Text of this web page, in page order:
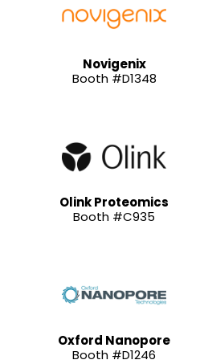
Novigenix
Booth #D1348
Olink Proteomics
Booth #C935
Oxford Nanopore
Booth #D1246